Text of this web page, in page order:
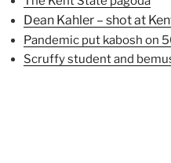
Dean Kahler – shot at
Pandemic put kabosh on
Scruffy student and